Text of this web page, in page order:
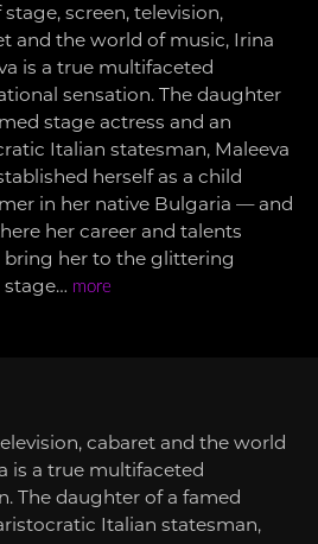
stage, screen, television,
and the world of music, Irina
is a true multifaceted
sensation. The daughter
stage actress and an
Italian statesman, Maleeva
herself as a child
in her native Bulgaria — and
her career and talents
her to the glittering
more
cabaret and the world
is a true multifaceted
The daughter of a famed
Italian statesman,